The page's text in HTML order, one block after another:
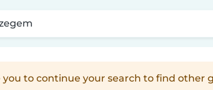
to continue your search to find